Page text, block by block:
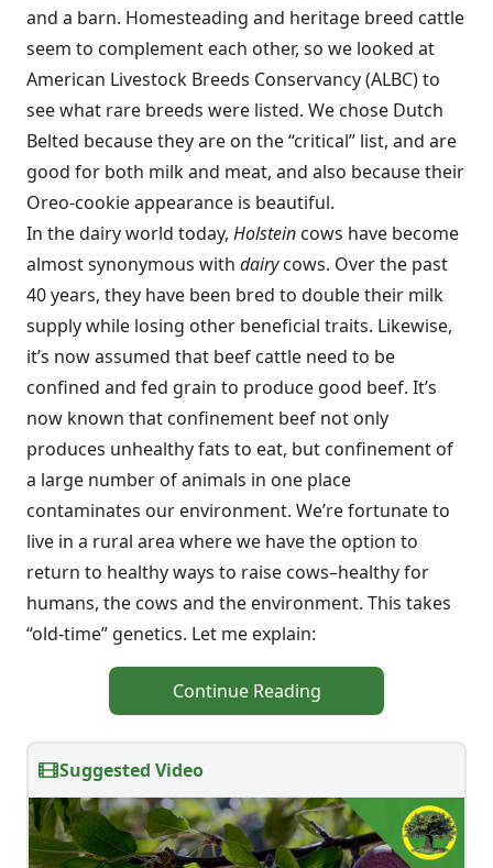
and a barn. Homesteading and heritage breed cattle
seem to complement each other, so we looked at
American Livestock Breeds Conservancy (ALBC) to
see what rare breeds were listed. We chose Dutch
Belted because they are on the “critical” list, and are
good for both milk and meat, and also because their
Oreo-cookie appearance is beautiful.
In the dairy world today, Holstein cows have become
almost synonymous with dairycows. Over the past
40 years, they have been bred to double their milk
supply while losing other beneficial traits. Likewise,
it’s now assumed that beef cattle need to be
confined and fed grain to produce good beef. It’s
now known that confinement beef not only
produces unhealthy fats to eat, but confinement of
a large number of animals in one place
contaminates our environment. We’re fortunate to
live in a rural area where we have the option to
return to healthy ways to raise cows–healthy for
humans, the cows and the environment. This takes
“old-time” genetics. Let me explain:
Continue Reading
Suggested Video